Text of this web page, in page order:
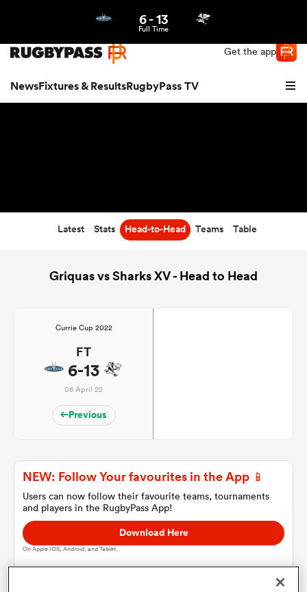
Get the app
NewsFixtures & ResultsRugbyPass TV
Women
6-13
Full Time
Latest Stats Head-to-Head Teams Table
Griquas vs Sharks XV - Head to Head
Currie Cup 2022
FT
6-13
06 April 22
Previous
NEW: Follow Your favourites in the App 📱
Users can now follow their favourite teams, tournaments
and players in the RugbyPass App!
Download Here
On Apple IOS, Android, and Tablet.